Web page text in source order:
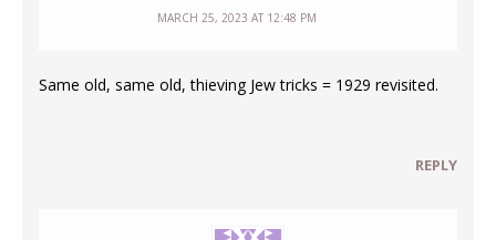
MARCH 25, 2023 AT 12:48 PM
Same old, same old, thieving Jew tricks = 1929 revisited.
REPLY